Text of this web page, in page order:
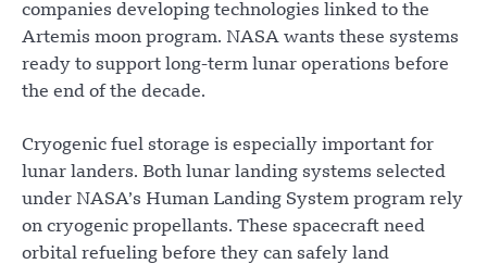
companies developing technologies linked to the
Artemis moon program. NASA wants these systems
ready to support long-term lunar operations before
the end of the decade.
Cryogenic fuel storage is especially important for
lunar landers. Both lunar landing systems selected
under NASA’s Human Landing System program rely
on cryogenic propellants. These spacecraft need
orbital refueling before they can safely land